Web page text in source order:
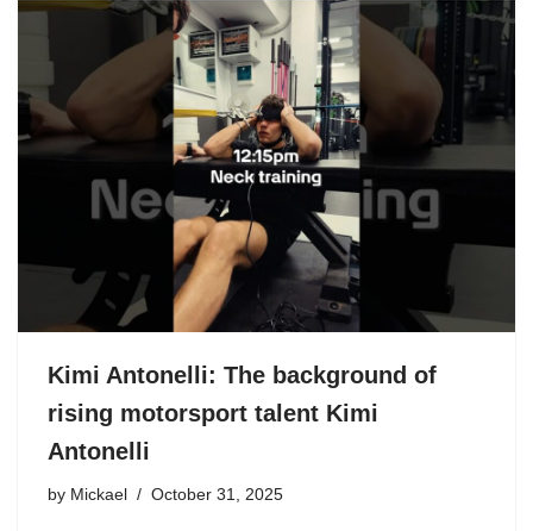
Kimi Antonelli: The background of
rising motorsport talent Kimi
Antonelli
by Mickael October 31, 2025